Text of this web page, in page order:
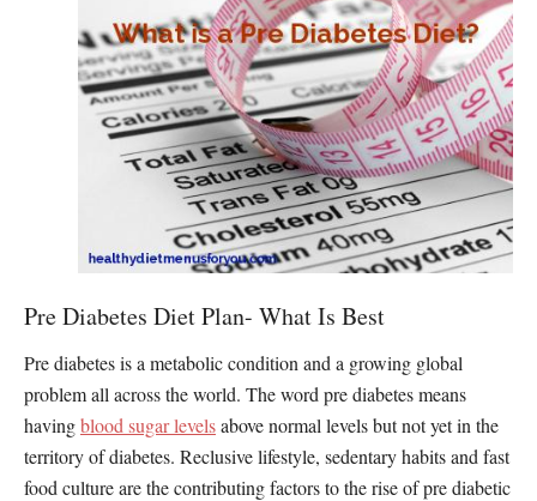
Pre Diabetes Diet Plan- What Is Best
Pre diabetes is a metabolic condition and a growing global
problem all across the world. The word pre diabetes means
havingblood sugar levelsabove normal levels but not yet in the
territory of diabetes. Reclusive lifestyle, sedentary habits and fast
food culture are the contributing factors to the rise of pre diabetic